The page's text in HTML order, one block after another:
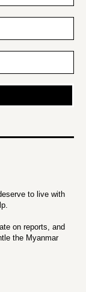
to live with
on reports, and
the Myanmar